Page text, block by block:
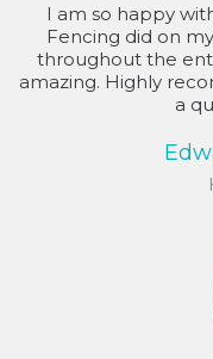
I am so happy
Fencing did on
throughout the
amazing. Highly
a